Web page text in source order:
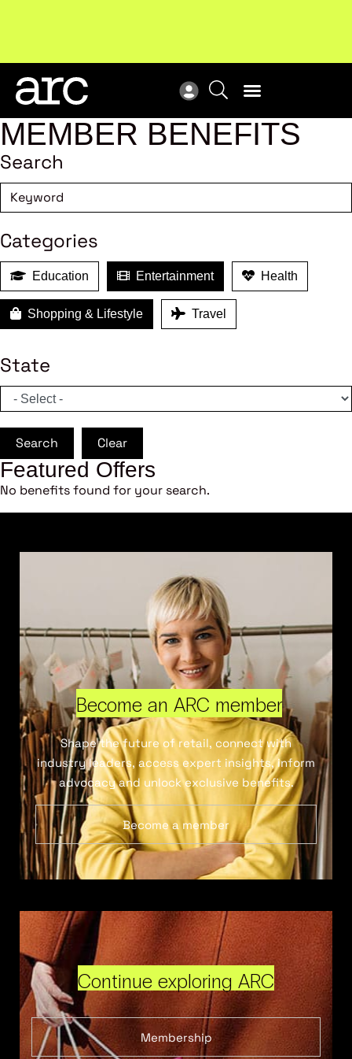
Subscribe
MEMBER BENEFITS
Search
Categories
Education Entertainment Health
Shopping & Lifestyle Travel
State
Search Clear
Featured Offers
No benefits found for your search.
Become an ARC member
Shape the future of retail, connect with
industry leaders, access expert insights, inform
advocacy and unlock exclusive benefits.
Become a member
Continue exploring ARC
Membership